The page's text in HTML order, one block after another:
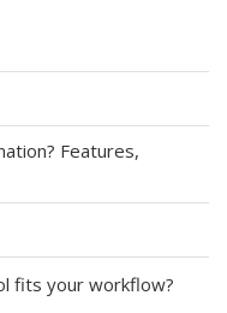
Features,
fits your workflow?